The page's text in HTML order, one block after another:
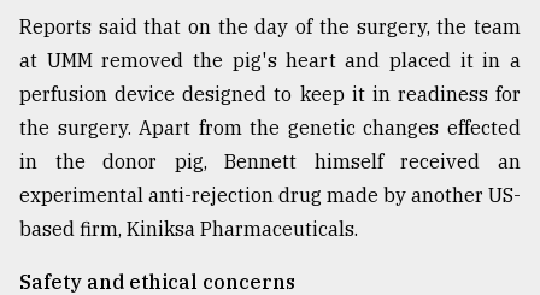
Reports said that on the day of the surgery, the team
at UMM removed the pig's heart and placed it in a
perfusion device designed to keep it in readiness for
the surgery. Apart from the genetic changes effected
in the donor pig, Bennett himself received an
experimental anti-rejection drug made by another US-
based firm, Kiniksa Pharmaceuticals.
Safety and ethical concerns